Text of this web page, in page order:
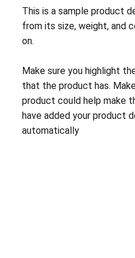
This is a sample product
from its size, weight, and
on.
Make sure you highlight
that the product has.
product could help make
have added your product
automatically